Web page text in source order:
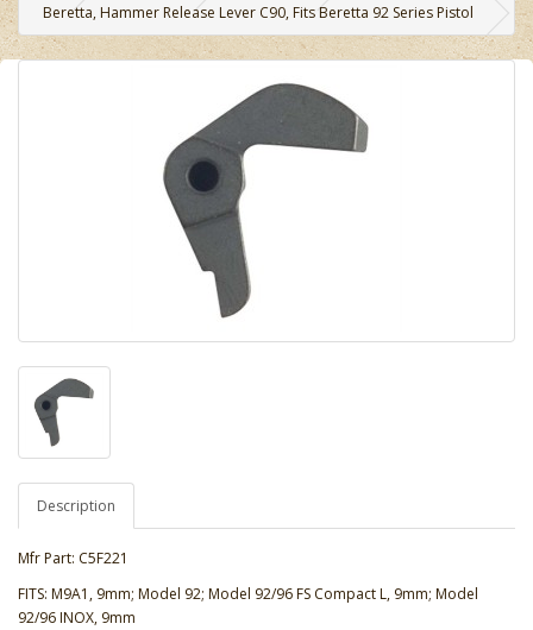
Beretta, Hammer Release Lever C90, Fits Beretta 92 Series Pistol
Description
Mfr Part: C5F221
FITS: M9A1, 9mm; Model 92; Model 92/96 FS Compact L, 9mm; Model
92/96 INOX, 9mm